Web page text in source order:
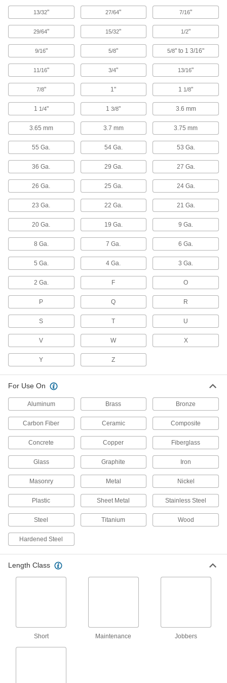
16 products
Carbide Drill Bits for Carbon Fiber,
Fiberglass, and Graphite
13 products
Multidiameter High-Speed Steel Drill Bits
With no fixed diameters, cut holes of almost any
1 product
Quick-Change Hex High-Speed Steel Drill
Save time when you need to change bits
5 products
Smooth-Finish Carbide Drill Bits
10 products
Carbide-Tipped Drill Bits for Glass and
Ceramic
Extremely hard and wear resistant to maintain a
1 product
Hole-Starting Carbide Drill Bits
Harder and last longer than cobalt steel, bits
create an accurate starting place in your
7 products
Carbide-Tipped Drill Bits
Stronger than cobalt and high-speed steel, bits
8 products
Carbide Drill Bits for Sheet Metal
The hardest and most wear-resistant bits make
shallow cuts without snagging and deforming
2 products
Lift dust and debris out of the hole more quickly
4 products
13 products
13/32" 27/64" 7/16"
29/64" 15/32" 1/2"
9/16" 5/8" 5/8" to 1 3/16"
11/16" 3/4" 13/16"
7/8" 1" 1 1/8"
1 1/4" 13/8" 3.6 mm
3.65 mm 3.7 mm 3.75 mm
55 Ga. 54 Ga. 53 Ga.
36 Ga. 29 Ga. 27 Ga.
26 Ga. 25 Ga. 24 Ga.
23 Ga. 22 Ga. 21 Ga.
20 Ga. 19 Ga. 9 Ga.
8 Ga. 7 Ga. 6 Ga.
5 Ga. 4 Ga. 3 Ga.
2 Ga. F O
P Q R
S T U
V W X
Y Z
For Use On
Aluminum Brass Bronze
Carbon Fiber Ceramic Composite
Concrete Copper Fiberglass
Glass Graphite Iron
Masonry Metal Nickel
Plastic Sheet Metal Stainless Steel
Steel Titanium Wood
Hardened Steel
Length Class
Short Maintenance Jobbers